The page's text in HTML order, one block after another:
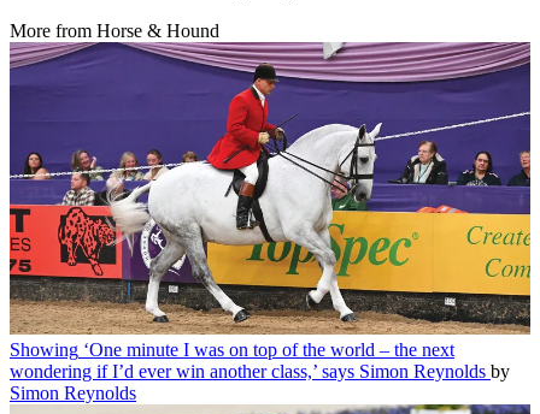
More from Horse & Hound
Showing ‘One minute I was on top of the world – the next
wondering if I’d ever win another class,’ says Simon Reynolds by
Simon Reynolds